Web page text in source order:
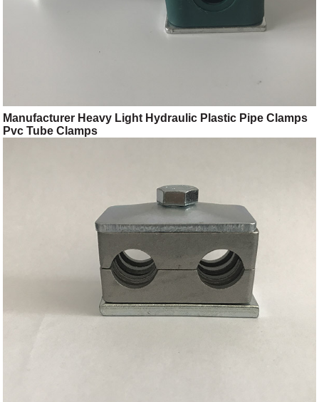
Manufacturer Heavy Light Hydraulic Plastic Pipe Clamps
Pvc Tube Clamps